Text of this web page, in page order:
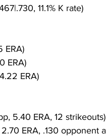
11.1% K rate)
ERA)
ERA)
ERA)
5.40 ERA, 12 strikeouts)
ERA, .130 opponent